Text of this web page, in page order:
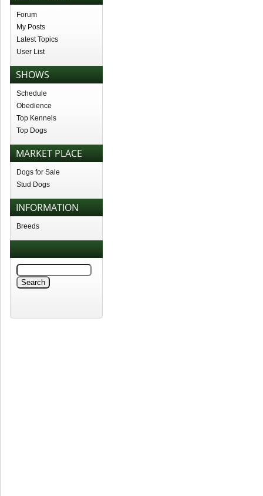
Forum
My Posts
Latest Topics
User List
SHOWS
Schedule
Obedience
Top Kennels
Top Dogs
MARKET PLACE
Dogs for Sale
Stud Dogs
INFORMATION
Breeds